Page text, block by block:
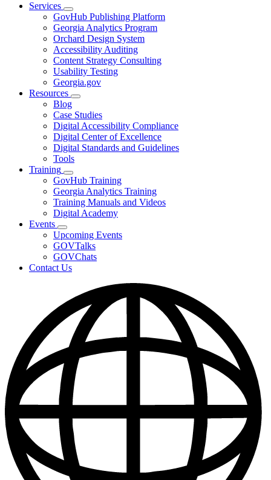
Services
Subnavigation
toggle
for
Services
GovHub Publishing Platform
Georgia Analytics Program
Orchard Design System
Accessibility Auditing
Content Strategy Consulting
Usability Testing
Georgia.gov
Resources
Subnavigation
toggle
for
Resources
Blog
Case Studies
Digital Accessibility Compliance
Digital Center of Excellence
Digital Standards and Guidelines
Tools
Training
Subnavigation
toggle
for
Training
GovHub Training
Georgia Analytics Training
Training Manuals and Videos
Digital Academy
Events
Subnavigation
toggle
for
Events
Upcoming Events
GOVTalks
GOVChats
Contact Us